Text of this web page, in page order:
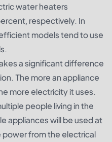
water heaters
respectively. In
models tend to use
a significant difference
The more an appliance
more electricity it uses.
people living in the
appliances will be used at
power from the electrical